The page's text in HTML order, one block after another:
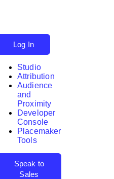
Search
Log In
Studio
Attribution
Audience
and
Proximity
Developer
Console
Placemaker
Tools
Speak to
Sales